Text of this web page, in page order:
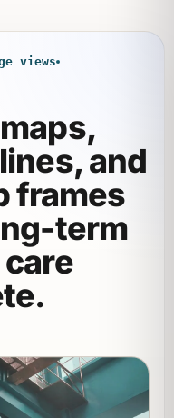
views
and
frames
term